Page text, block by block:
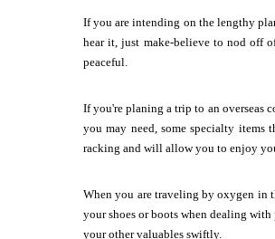
If you are intending on the lengthy
hear it, just make-believe to nod off
peaceful.
If you're planing a trip to an overseas
you may need, some specialty items
racking and will allow you to enjoy
When you are traveling by oxygen in
your shoes or boots when dealing
your other valuables swiftly.